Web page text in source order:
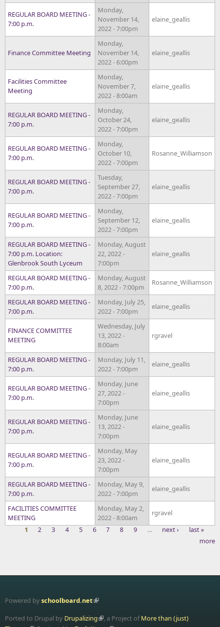
REGULAR BOARD MEETING -
7:00 p.m.
Monday,
November 14,
2022 - 7:00pm
elaine_geallis
Finance Committee Meeting
Monday,
November 14,
2022 - 6:00pm
elaine_geallis
Facilities Committee
Meeting
Monday,
November 7,
2022 - 8:00am
elaine_geallis
REGULAR BOARD MEETING -
7:00 p.m.
Monday,
October 24,
2022 - 7:00pm
elaine_geallis
REGULAR BOARD MEETING -
7:00 p.m.
Monday,
October 10,
2022 - 7:00pm
Rosanne_Williamson
REGULAR BOARD MEETING -
7:00 p.m.
Tuesday,
September 27,
2022 - 7:00pm
elaine_geallis
REGULAR BOARD MEETING -
7:00 p.m.
Monday,
September 12,
2022 - 7:00pm
elaine_geallis
REGULAR BOARD MEETING -
7:00 p.m. Location:
Glenbrook South Lyceum
Monday, August
22, 2022 -
7:00pm
elaine_geallis
REGULAR BOARD MEETING -
7:00 p.m.
Monday, August
8, 2022 - 7:00pm
Rosanne_Williamson
REGULAR BOARD MEETING -
7:00 p.m.
Monday, July 25,
2022 - 7:00pm
elaine_geallis
FINANCE COMMITTEE
MEETING
Wednesday, July
13, 2022 -
8:00am
rgravel
REGULAR BOARD MEETING -
7:00 p.m.
Monday, July 11,
2022 - 7:00pm
elaine_geallis
REGULAR BOARD MEETING -
7:00 p.m.
Monday, June
27, 2022 -
7:00pm
elaine_geallis
REGULAR BOARD MEETING -
7:00 p.m.
Monday, June
13, 2022 -
7:00pm
elaine_geallis
REGULAR BOARD MEETING -
7:00 p.m.
Monday, May
23, 2022 -
7:00pm
elaine_geallis
REGULAR BOARD MEETING -
7:00 p.m.
Monday, May 9,
2022 - 7:00pm
elaine_geallis
FACILITIES COMMITTEE
MEETING
Monday, May 2,
2022 - 8:00am
rgravel
1 2 3 4 5 6 7 8 9 … next ›
last »
more
Powered byschoolboard.net
Ported to Drupal by Drupalizing , a Project ofMore than (just)